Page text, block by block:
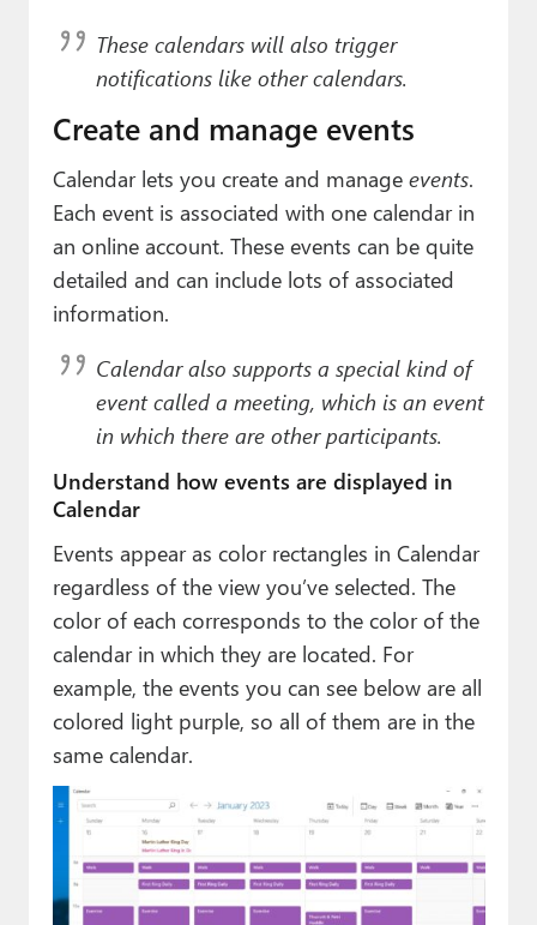
These calendars will also trigger
notifications like other calendars.
Create and manage events
Calendar lets you create and manage events.
Each event is associated with one calendar in
an online account. These events can be quite
detailed and can include lots of associated
information.
Calendar also supports a special kind of
event called a meeting, which is an event
in which there are other participants.
Understand how events are displayed in
Calendar
Events appear as color rectangles in Calendar
regardless of the view you’ve selected. The
color of each corresponds to the color of the
calendar in which they are located. For
example, the events you can see below are all
colored light purple, so all of them are in the
same calendar.